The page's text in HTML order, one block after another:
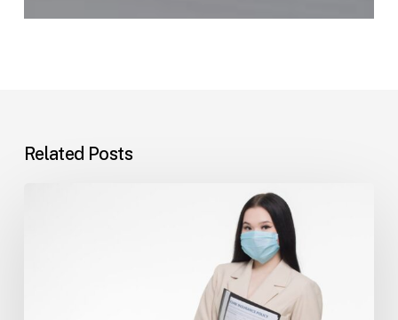
Related Posts